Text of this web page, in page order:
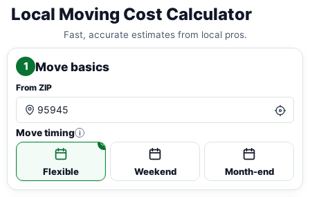
Local Moving Cost Calculator
Fast, accurate estimates from local pros.
1 Move basics
From ZIP
Move timing i
Flexible Weekend Month-end